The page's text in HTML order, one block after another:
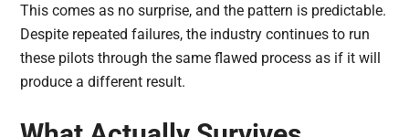
This comes as no surprise, and the pattern is predictable.
Despite repeated failures, the industry continues to run
these pilots through the same flawed process as if it will
produce a different result.